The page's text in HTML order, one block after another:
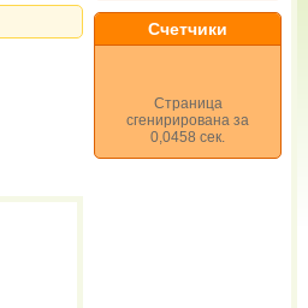
Счетчики
Страница
сгенирирована за
0,0458 сек.